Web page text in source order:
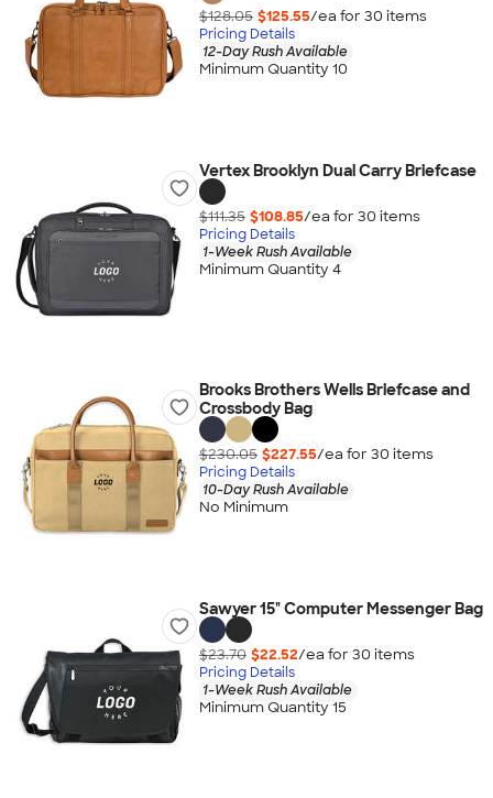
$128.05 $125.55/ea for 30 items
Pricing Details
12-Day Rush Available
Minimum Quantity 10
Vertex Brooklyn Dual Carry Briefcase
$111.35 $108.85/ea for 30 items
Pricing Details
1-Week Rush Available
Minimum Quantity 4
Brooks Brothers Wells Briefcase and
Crossbody Bag
$230.05 $227.55/ea for 30 items
Pricing Details
10-Day Rush Available
No Minimum
Sawyer 15" Computer Messenger Bag
$23.70 $22.52/ea for 30 items
Pricing Details
1-Week Rush Available
Minimum Quantity 15